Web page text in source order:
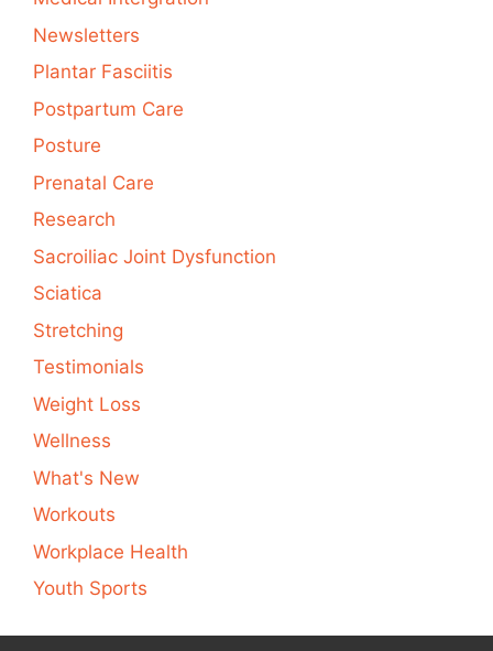
Newsletters
Plantar Fasciitis
Postpartum Care
Posture
Prenatal Care
Research
Sacroiliac Joint Dysfunction
Sciatica
Stretching
Testimonials
Weight Loss
Wellness
What's New
Workouts
Workplace Health
Youth Sports